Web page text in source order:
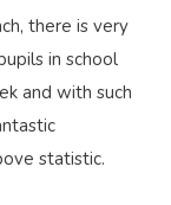
there is very
in school
and with such
statistic.